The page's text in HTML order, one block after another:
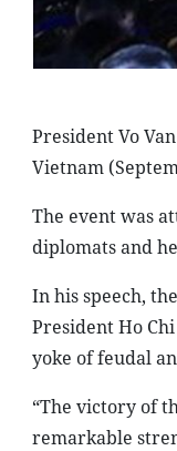
President Vo
Vietnam
The event was
diplomats and
In his speech,
President Ho
yoke of feudal
“The victory of
remarkable